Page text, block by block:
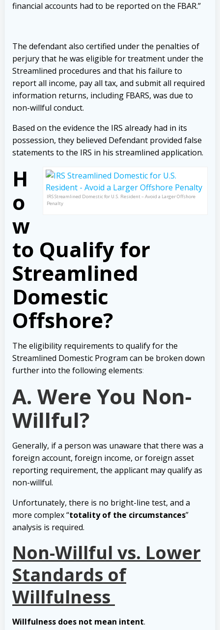
financial accounts had to be reported on the FBAR.”
The defendant also certified under the penalties of
perjury that he was eligible for treatment under the
Streamlined procedures and that his failure to
report all income, pay all tax, and submit all required
information returns, including FBARS, was due to
non-willful conduct.
Based on the evidence the IRS already had in its
possession, they believed Defendant provided false
statements to the IRS in his streamlined application.
IRS Streamlined Domestic for U.S. Resident – Avoid a Larger Offshore
Penalty
H
o
w
to Qualify for
Streamlined
Domestic
Offshore?
The eligibility requirements to qualify for the
Streamlined Domestic Program can be broken down
further into the following elements:
A. Were You Non-
Willful?
Generally, if a person was unaware that there was a
foreign account, foreign income, or foreign asset
reporting requirement, the applicant may qualify as
non-willful.
Unfortunately, there is no bright-line test, and a
more complex “totality of the circumstances”
analysis is required.
Non-Willful vs. Lower
Standards of
Willfulness
Willfulness does not mean intent.